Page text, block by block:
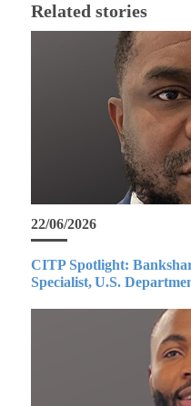
Related stories
22/06/2026
CITP Spotlight:
Specialist, U.S.